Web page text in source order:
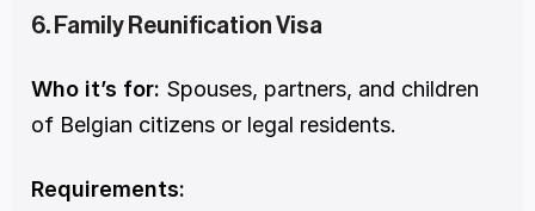
6. Family Reunification Visa
Who it’s for: Spouses, partners, and children
of Belgian citizens or legal residents.
Requirements: